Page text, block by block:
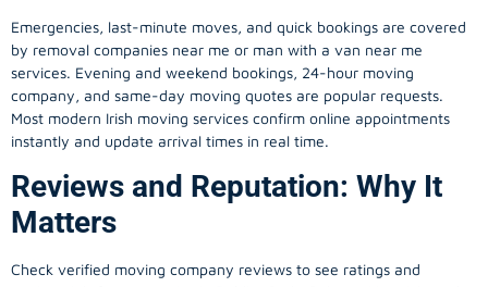
Emergencies, last-minute moves, and quick bookings are covered
by removal companies near me or man with a van near me
services. Evening and weekend bookings, 24-hour moving
company, and same-day moving quotes are popular requests.
Most modern Irish moving services confirm online appointments
instantly and update arrival times in real time.
Reviews and Reputation: Why It
Matters
Check verified moving company reviews to see ratings and